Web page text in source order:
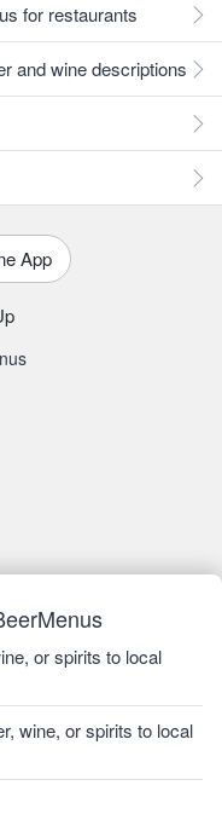
or spirits to local
wine, or spirits to local
for restaurants
and wine descriptions
App